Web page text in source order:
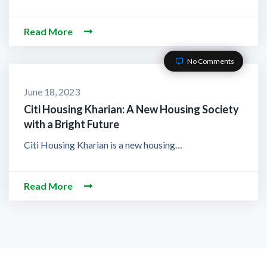
Read More
No Comments
June 18, 2023
Citi Housing Kharian: A New Housing Society
with a Bright Future
Citi Housing Kharian is a new housing…
Read More